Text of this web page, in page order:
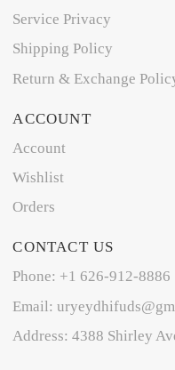
Service Privacy
Shipping Policy
Return & Exchange
ACCOUNT
Account
Wishlist
Orders
CONTACT US
Phone: +1 626-912-8886
Email:
Address: 4388 Shirley